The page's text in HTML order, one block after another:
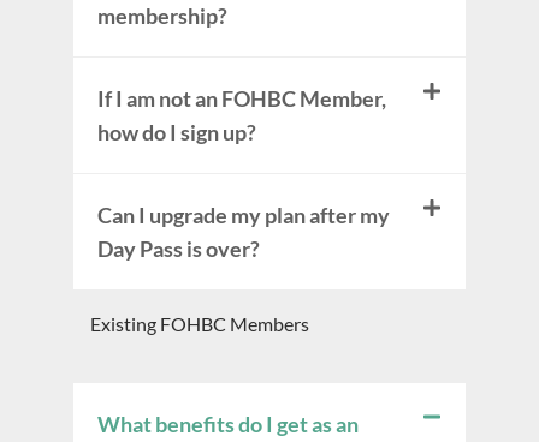
membership?
If I am not an FOHBC Member,
how do I sign up?
Can I upgrade my plan after my
Day Pass is over?
Existing FOHBC Members
What benefits do I get as an